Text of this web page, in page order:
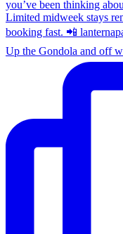
Up the Gondola and off